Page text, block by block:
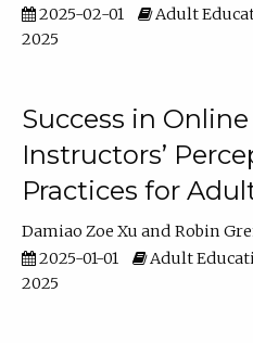
2025-02-01
Adult
2025
Success in Online
Instructors’
Practices for
Damiao Zoe Xu
Robin
2025-01-01
Adult
2025